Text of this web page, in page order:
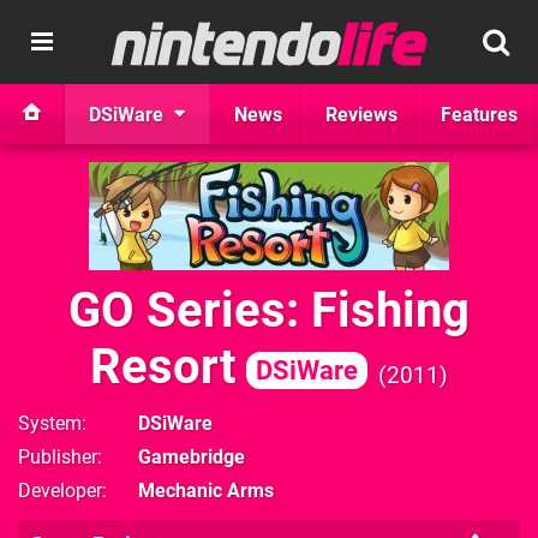
DSiWare News Reviews Features
GO Series: Fishing
Resort
DSiWare 2011
System
DSiWare
Publisher
Gamebridge
Developer
Mechanic Arms